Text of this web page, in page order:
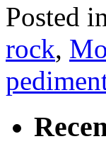
Posted
rock,